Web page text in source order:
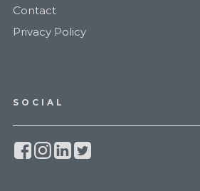
Contact
Privacy Policy
SOCIAL